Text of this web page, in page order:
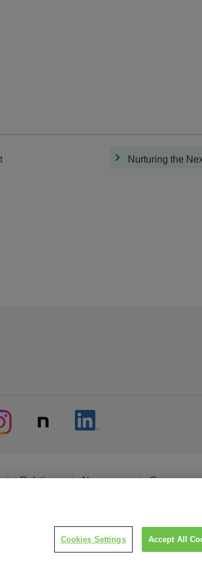
Nurturing the
Relations Newsroom Careers
Cookies Settings Accept All